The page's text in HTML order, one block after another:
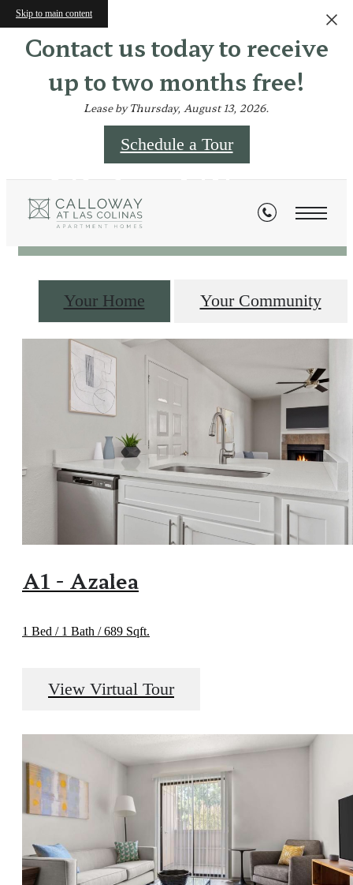
Skip to main content
Contact us today to receive
up to two months free!
Lease by Thursday, August 13, 2026.
Schedule a Tour
Virtual Tours
Your Home Your Community
A1 - Azalea
1 Bed / 1 Bath / 689 Sqft.
View Virtual Tour